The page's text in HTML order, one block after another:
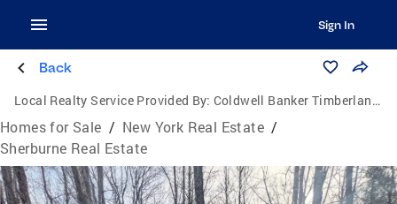
Sign In
Back
Local Realty Service Provided By: Coldwell Banker Timberland Properties
Homes for Sale / New York Real Estate /
Sherburne Real Estate